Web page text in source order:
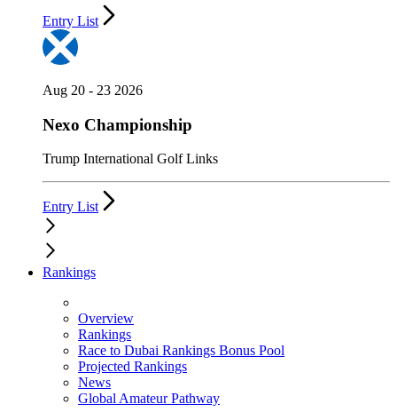
Entry List
Aug 20 - 23 2026
Nexo Championship
Trump International Golf Links
Entry List
Rankings
Overview
Rankings
Race to Dubai Rankings Bonus Pool
Projected Rankings
News
Global Amateur Pathway